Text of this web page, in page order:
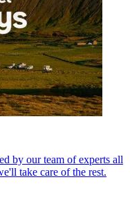
by our team of experts all
take care of the rest.